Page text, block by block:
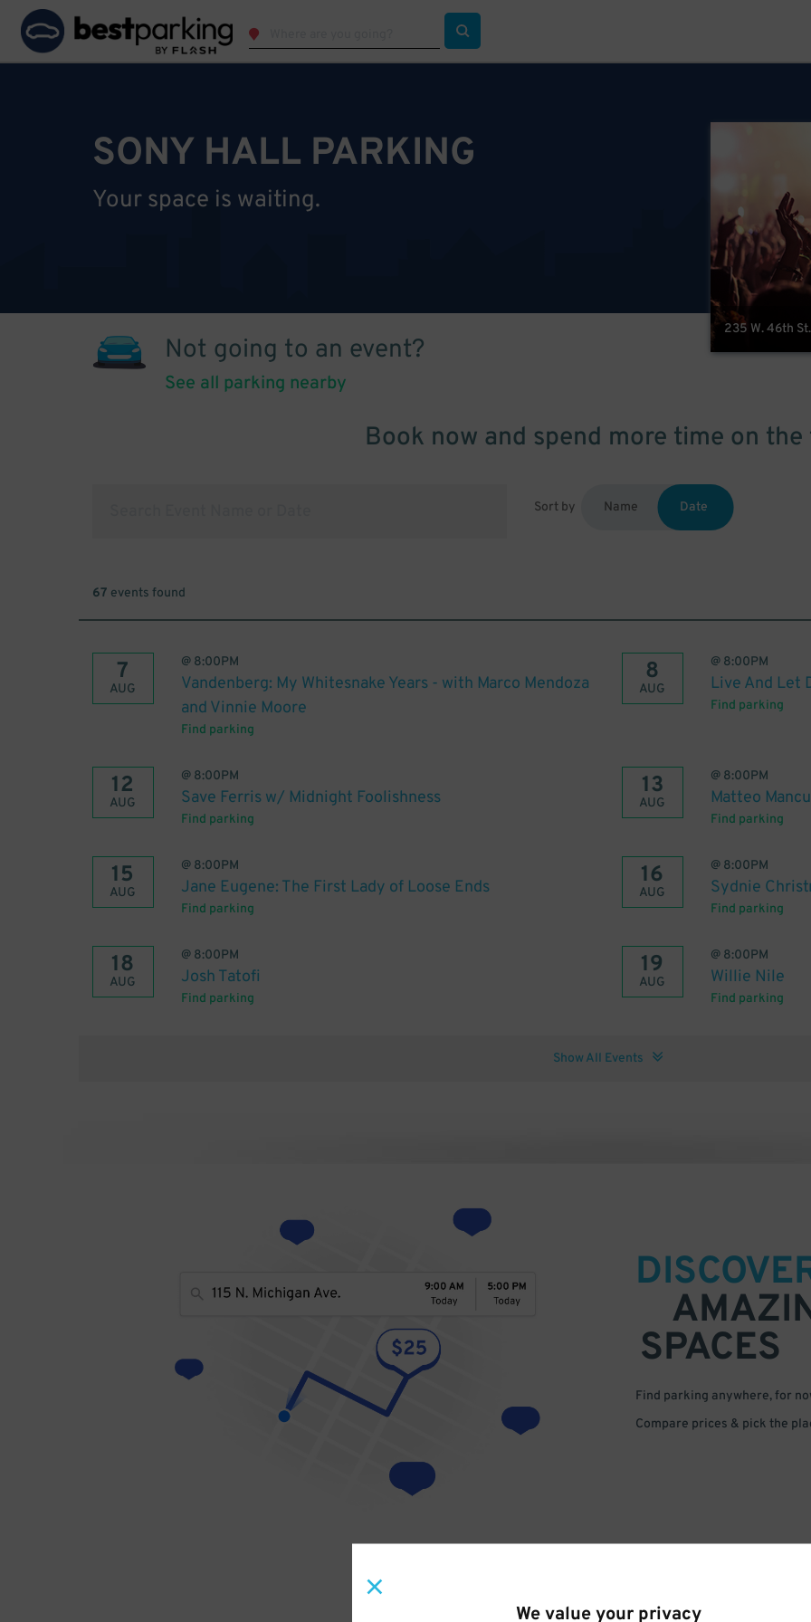
We value your privacy
SONY HALL PARKING
Your space is waiting.
235 W. 46th
Not going to an event?
See all parking nearby
Book now and spend more time on the
Sort by Name Date
67 events found
7
AUG
@ 8:00PM
Vandenberg: My Whitesnake Years - with Marco Mendoza
and Vinnie Moore
Find parking
8
AUG
@ 8:00PM
Live And Let
Find parking
12
AUG
@ 8:00PM
Save Ferris w/ Midnight Foolishness
Find parking
13
AUG
@ 8:00PM
Matteo
Find parking
15
AUG
@ 8:00PM
Jane Eugene: The First Lady of Loose Ends
Find parking
16
AUG
@ 8:00PM
Sydnie
Find parking
18
AUG
@ 8:00PM
Josh Tatofi
Find parking
19
AUG
@ 8:00PM
Willie Nile
Find parking
Show All Events
SPACES
Find parking anywhere, for
Compare prices & pick the